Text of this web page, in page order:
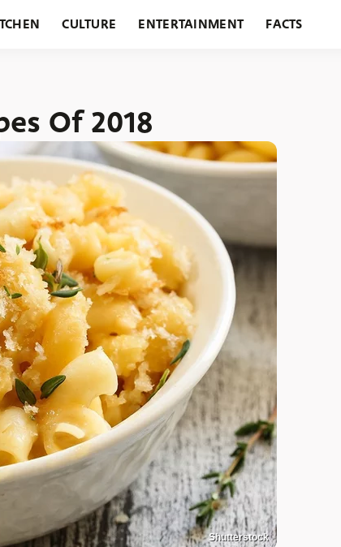
CULTURE ENTERTAINMENT FACTS
Of 2018
Shutterstock